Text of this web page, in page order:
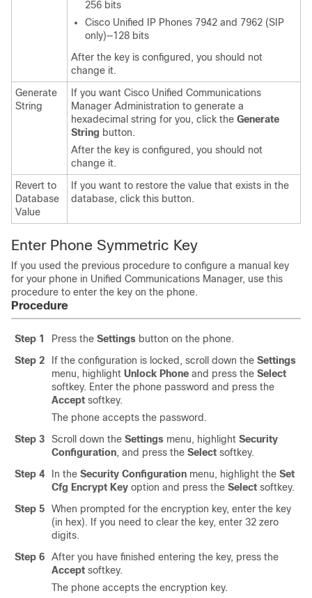
256 bits
Cisco Unified IP Phones 7942 and 7962 (SIP
only)—128 bits
After the key is configured, you should not
change it.
Generate
String
If you want Cisco Unified Communications
Manager Administration to generate a
hexadecimal string for you, click the Generate
String button.
After the key is configured, you should not
change it.
Revert to
Database
Value
If you want to restore the value that exists in the
database, click this button.
Enter Phone Symmetric Key
If you used the previous procedure to configure a manual key
for your phone in Unified Communications Manager, use this
procedure to enter the key on the phone.
Procedure
Step 1 Press the Settings button on the phone.
Step 2
If the configuration is locked, scroll down the Settings
menu, highlight Unlock Phone and press the Select
softkey. Enter the phone password and press the
Accept softkey.
The phone accepts the password.
Step 3
Scroll down the Settings menu, highlight Security
Configuration, and press the Select softkey.
Step 4
In the Security Configuration menu, highlight the Set
Cfg Encrypt Key option and press the Select softkey.
Step 5
When prompted for the encryption key, enter the key
(in hex). If you need to clear the key, enter 32 zero
digits.
Step 6
After you have finished entering the key, press the
Accept softkey.
The phone accepts the encryption key.